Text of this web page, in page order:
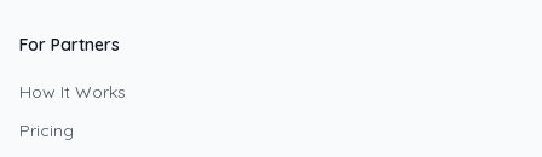
For Partners
How It Works
Pricing